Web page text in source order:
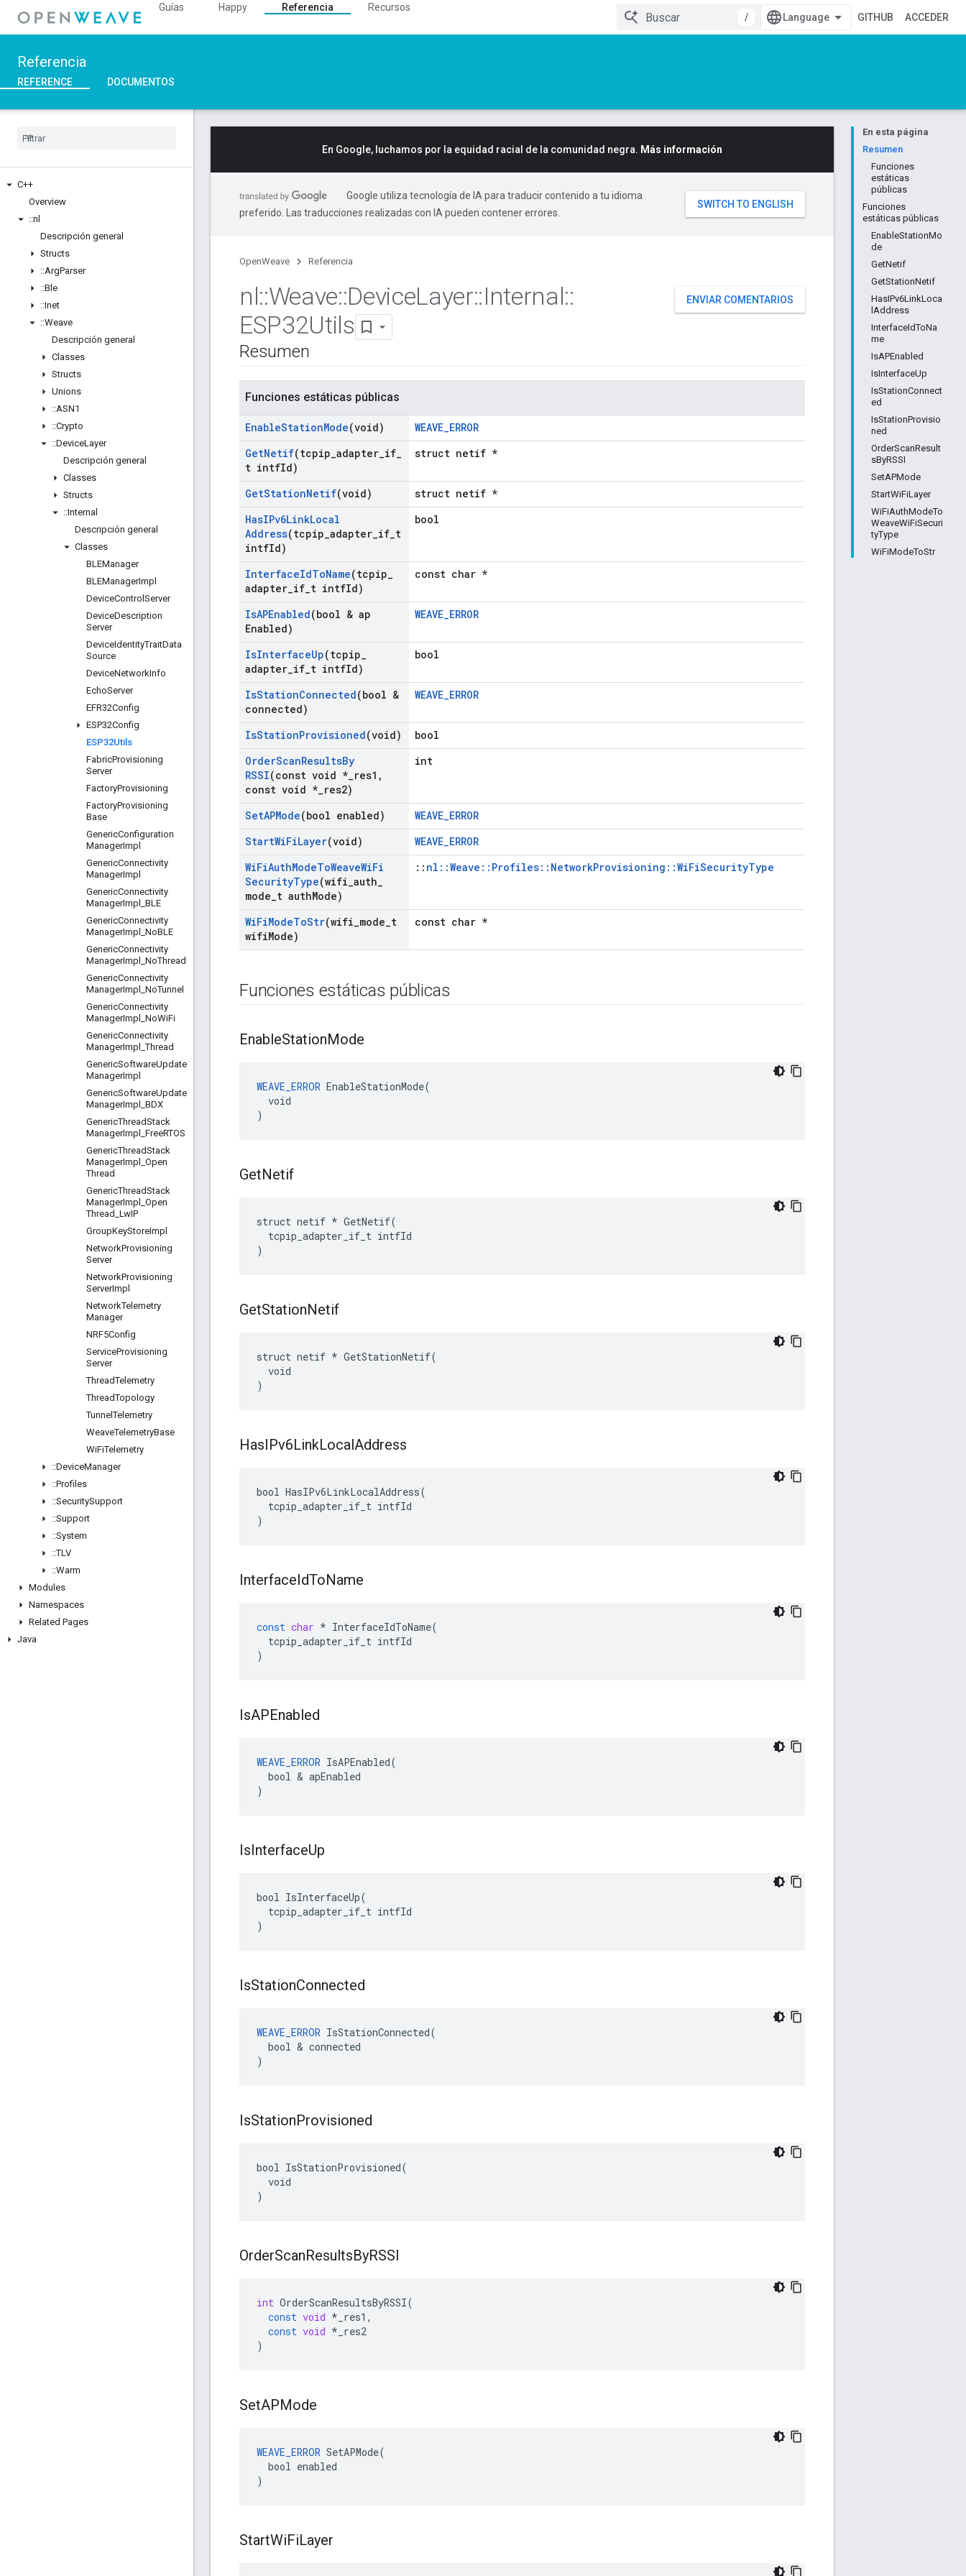
Guías Happy Referencia
Recursos
/
GITHUB ACCEDER
Referencia
REFERENCE DOCUMENTOS
C++
Overview
::nl
Descripción general
Structs
::ArgParser
::Ble
::Inet
::Weave
Descripción general
Classes
Structs
Unions
::ASN1
::Crypto
::DeviceLayer
Descripción general
Classes
Structs
::Internal
Descripción general
Classes
BLEManager
BLEManagerImpl
DeviceControl Server
DeviceDescription
Server
DeviceIdentityTraitData
Source
DeviceNetworkInfo
EchoServer
EFR32Config
ESP32Config
ESP32Utils
FabricProvisioning
Server
FactoryProvisioning
FactoryProvisioning
Base
GenericConfiguration
ManagerImpl
GenericConnectivity
ManagerImpl
GenericConnectivity
ManagerImpl
BLE
GenericConnectivity
ManagerImpl NoBLE
GenericConnectivity
ManagerImpl NoThread
GenericConnectivity
ManagerImpl NoTunnel
GenericConnectivity
ManagerImpl NoWiFi
GenericConnectivity
ManagerImpl _Thread
GenericSoftwareUpdate
ManagerImpl
GenericSoftwareUpdate
ManagerImpl
BDX
GenericThreadStack
ManagerImpl FreeRTOS
GenericThreadStack
ManagerImpl
Open
Thread
GenericThreadStack
ManagerImpl
Open
Thread LwIP
GroupKeyStoreImpl
NetworkProvisioning
Server
NetworkProvisioning
ServerImpl
NetworkTelemetry
Manager
NRF5Config
ServiceProvisioning
Server
ThreadTelemetry
ThreadTopology
TunnelTelemetry
WeaveTelemetryBase
WiFiTelemetry
::DeviceManager
::Profiles
::SecuritySupport
::Support
::System
::TLV
::Warm
Modules
Namespaces
Related Pages
Java
En esta página
Resumen
Funciones
estáticas
públicas
Funciones
estáticas públicas
EnableStationMo
de
GetNetif
GetStationNetif
HasIPv6LinkLoca
lAddress
InterfaceIdToNa
me
IsAPEnabled
IsInterfaceUp
IsStationConnect
ed
IsStationProvisio
ned
OrderScanResult
sByRSSI
SetAPMode
StartWiFiLayer
WiFiAuthModeTo
WeaveWiFiSecuri
tyType
WiFiModeToStr
En Google, luchamos por la equidad racial de la comunidad negra. Más información
Google utiliza tecnología de IA para traducir contenido a tu idioma
preferido. Las traducciones realizadas con IA pueden contener errores.
OpenWeave Referencia
ENVIAR COMENTARIOS
nl::Weave::DeviceLayer::Internal::
ESP32Utils
Resumen
Funciones estáticas públicas
EnableStationMode(void)
WEAVE_ERROR
GetNetif(tcpip adapter if
t intfId)
struct netif *
GetStationNetif(void)
struct netif *
HasIPv6LinkLocal
Address(tcpip adapter if t
intfId)
bool
InterfaceIdToName(tcpip
adapter if t intfId)
const char *
IsAPEnabled(bool & ap
Enabled)
WEAVE_ERROR
IsInterfaceUp(tcpip
adapter if t intfId)
bool
IsStationConnected(bool &
connected)
WEAVE_ERROR
IsStationProvisioned(void)
bool
OrderScanResultsBy
RSSI(const void * res1 ,
const void * res2)
int
SetAPMode(bool enabled)
WEAVE_ERROR
StartWiFiLayer(void)
WEAVE_ERROR
WiFiAuthModeToWeaveWiFi
SecurityType(wifi auth
mode t authMode)
:: nl::Weave::Profiles::NetworkProvisioning::WiFiSecurityType
WiFiModeToStr(wifi mode t
wifiMode)
const char *
Funciones estáticas públicas
EnableStationMode
WEAVE_ERROR EnableStationMode(
  void
)
GetNetif
struct netif * GetNetif(
  tcpip_adapter_if_t intfId
)
GetStationNetif
struct netif * GetStationNetif(
  void
)
HasIPv6LinkLocalAddress
bool HasIPv6LinkLocalAddress(
  tcpip_adapter_if_t intfId
)
InterfaceIdToName
const char * InterfaceIdToName(
tcpip_adapter_if_t intfId
)
IsAPEnabled
WEAVE_ERROR IsAPEnabled(
  bool & apEnabled
)
IsInterfaceUp
bool IsInterfaceUp(
  tcpip_adapter_if_t intfId
)
IsStationConnected
WEAVE_ERROR IsStationConnected(
  bool & connected
)
IsStationProvisioned
bool IsStationProvisioned(
  void
)
OrderScanResultsByRSSI
int OrderScanResultsByRSSI(
const void * _res1 ,
const void * _res2
)
SetAPMode
WEAVE_ERROR SetAPMode(
  bool enabled
)
StartWiFiLayer